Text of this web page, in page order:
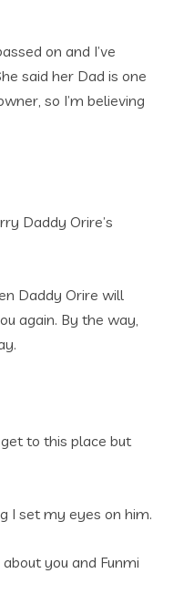
on and I’ve
said her Dad is one
so I’m believing
Daddy Orire’s
Daddy Orire will
again. By the way,
get to this place but
I set my eyes on him.
you and Funmi